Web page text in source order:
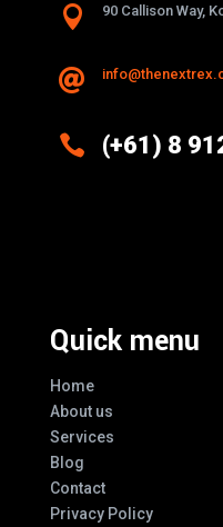
 90 Callison Way,

 (+61) 8
Quick menu
Home
About us
Services
Blog
Contact
Privacy Policy